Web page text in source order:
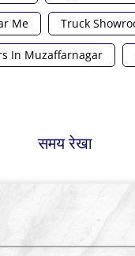
Me Truck
In Muzaffarnagar
समय रेखा